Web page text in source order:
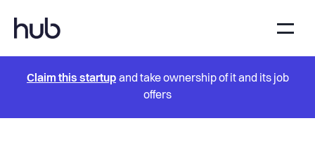
Claim this startup and take ownership of it and its job
offers